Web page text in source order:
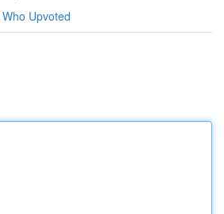
Who Upvoted